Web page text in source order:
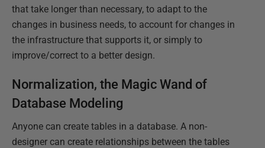
that take longer than necessary, to adapt to the
changes in business needs, to account for changes in
the infrastructure that supports it, or simply to
improve/correct to a better design.
Normalization, the Magic Wand of
Database Modeling
Anyone can create tables in a database. A non-
designer can create relationships between the tables